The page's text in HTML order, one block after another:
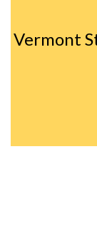
Vermont